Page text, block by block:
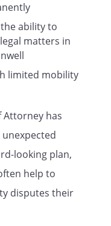
then I also
, of
as
for the
dower,
interest
law may
to such
I have an
gifts for
ability to
matters in
limited mobility
Attorney has
looking plan,
help to
disputes their